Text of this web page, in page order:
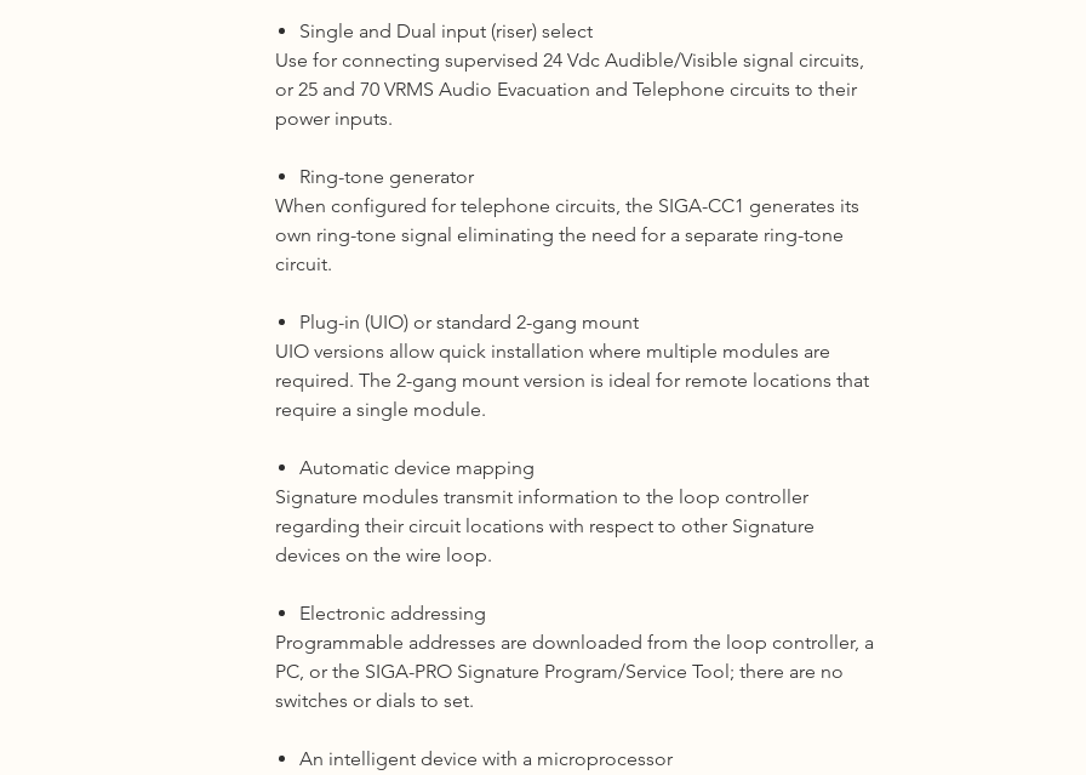
Single and Dual input (riser) select
Use for connecting supervised 24 Vdc Audible/Visible signal circuits,
or 25 and 70 VRMS Audio Evacuation and Telephone circuits to their
power inputs.
Ring-tone generator
When configured for telephone circuits, the SIGA-CC1 generates its
own ring-tone signal eliminating the need for a separate ring-tone
circuit.
Plug-in (UIO) or standard 2-gang mount
UIO versions allow quick installation where multiple modules are
required. The 2-gang mount version is ideal for remote locations that
require a single module.
Automatic device mapping
Signature modules transmit information to the loop controller
regarding their circuit locations with respect to other Signature
devices on the wire loop.
Electronic addressing
Programmable addresses are downloaded from the loop controller, a
PC, or the SIGA-PRO Signature Program/Service Tool; there are no
switches or dials to set.
An intelligent device with a microprocessor